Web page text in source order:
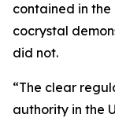
contained in the
cocrystal
did not.
“The clear
authority in the